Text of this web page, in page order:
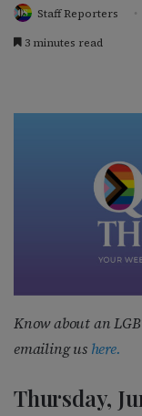
Staff Reporters
3 minutes read
Know about an
emailing us here.
Thursday,